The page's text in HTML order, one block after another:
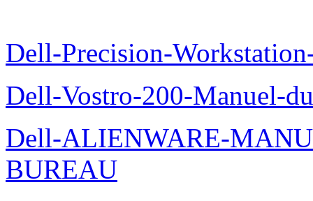
Dell-Precision-
Dell-Vostro-200-Manuel-
Dell-ALIENWARE-
BUREAU